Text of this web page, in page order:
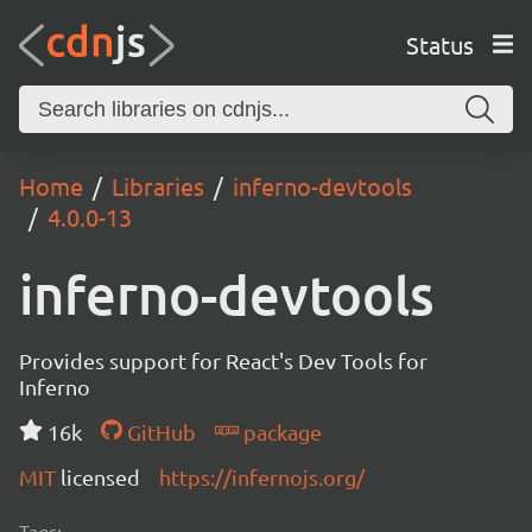
Status
Home Libraries
inferno-devtools
4.0.0-13
inferno-devtools
Provides support for React's Dev Tools for
Inferno
16k
GitHub
package
MIT licensed https://infernojs.org/